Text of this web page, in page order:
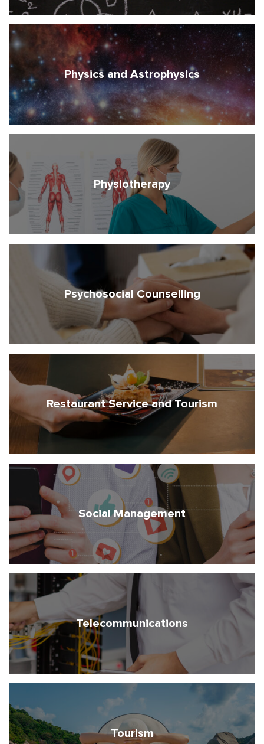
Physics and Astrophysics
Physiotherapy
Psychosocial Counselling
Restaurant Service and Tourism
Social Management
Telecommunications
Tourism